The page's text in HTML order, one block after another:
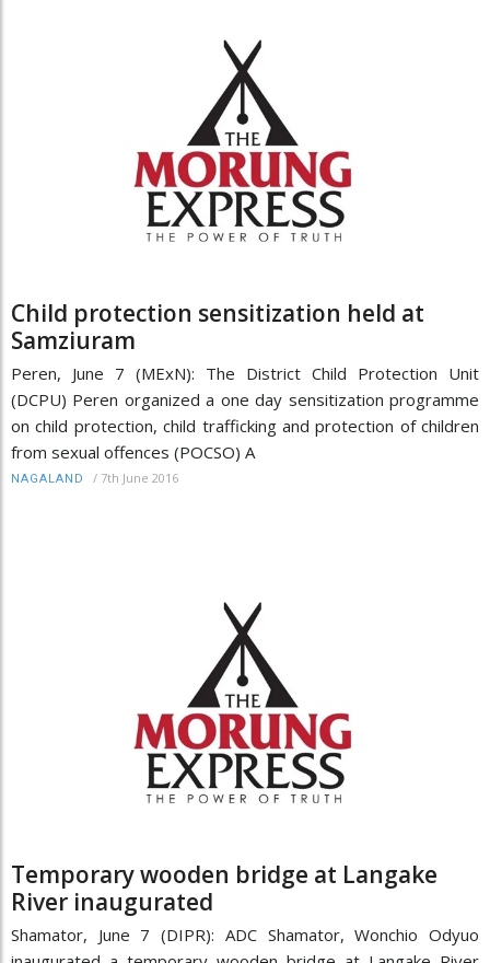
Child protection sensitization held at
Samziuram
Peren, June 7 (MExN): The District Child Protection Unit
(DCPU) Peren organized a one day sensitization programme
on child protection, child trafficking and protection of children
from sexual offences (POCSO) A
NAGALAND / 7th June 2016
Temporary wooden bridge at Langake
River inaugurated
Shamator, June 7 (DIPR): ADC Shamator, Wonchio Odyuo